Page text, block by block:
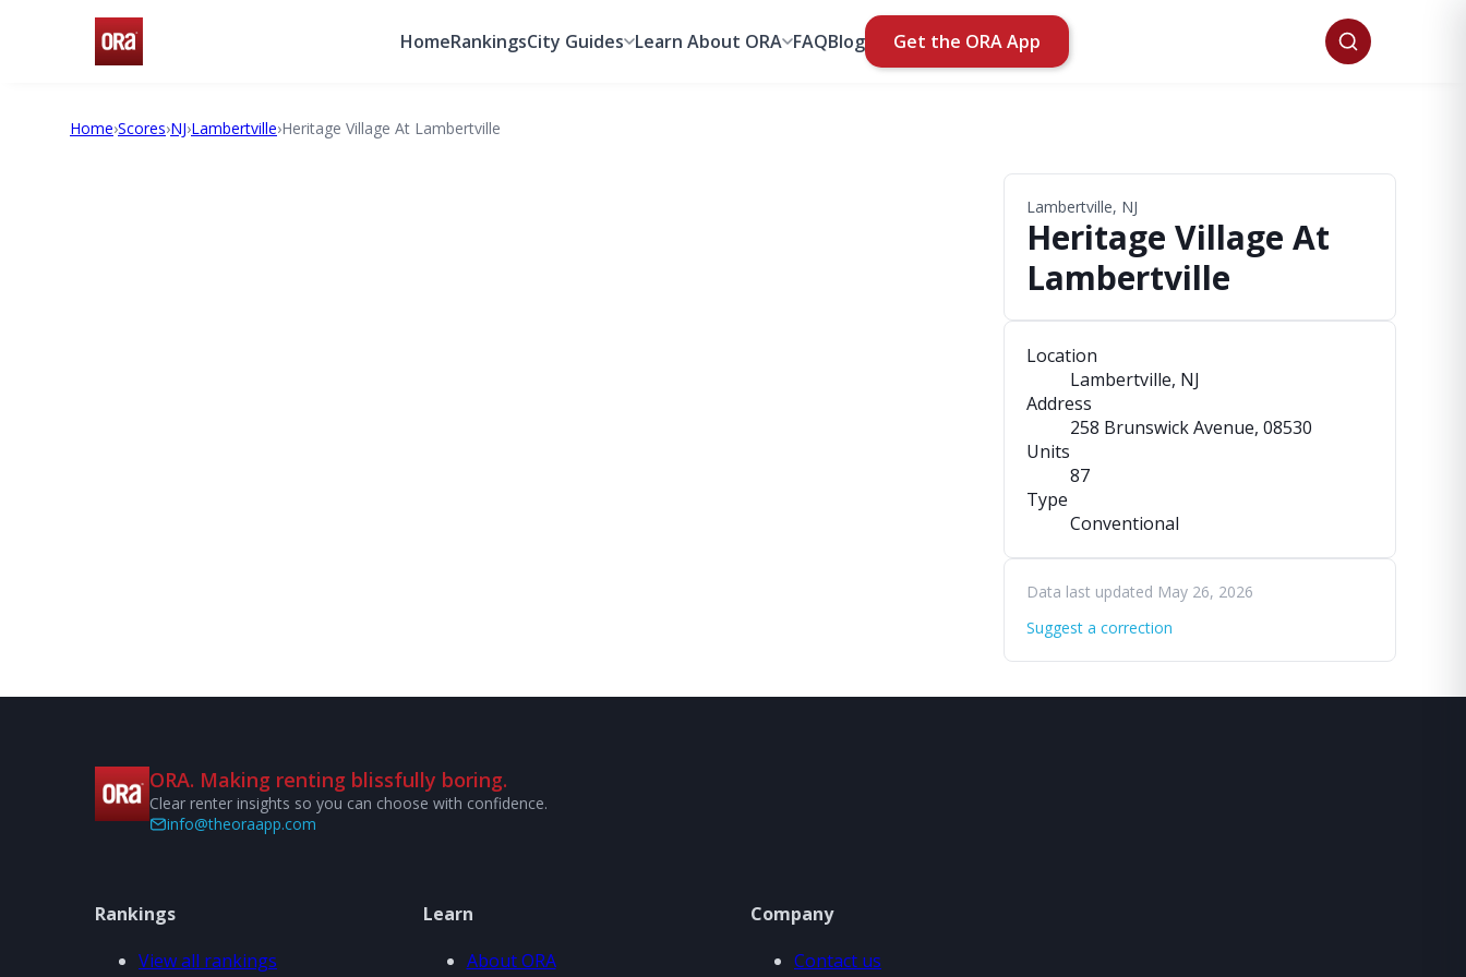
HomeRankingsCity Guides Learn About ORA FAQBlog Get the ORA App
Home›Scores›NJ›Lambertville›Heritage Village At Lambertville
Lambertville, NJ
Heritage Village At
Lambertville
Location
Lambertville, NJ
Address
258 Brunswick Avenue, 08530
Units
87
Type
Conventional
Data last updated May 26, 2026
Suggest a correction
ORA. Making renting blissfully boring.
Clear renter insights so you can choose with confidence.
info@theoraapp.com
Rankings
View all rankings
Learn
About ORA
Company
Contact us